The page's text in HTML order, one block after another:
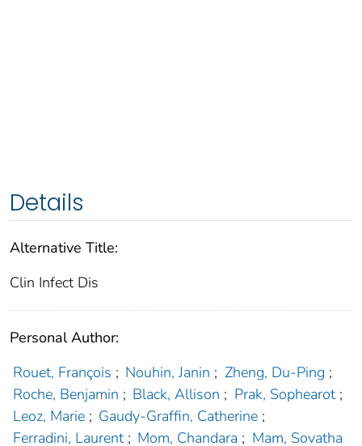
Details
Alternative Title:
Clin Infect Dis
Personal Author:
Rouet, François ; Nouhin, Janin ; Zheng, Du-Ping ;
Roche, Benjamin ; Black, Allison ; Prak, Sophearot ;
Leoz, Marie ; Gaudy-Graffin, Catherine ;
Ferradini, Laurent ; Mom, Chandara ; Mam, Sovatha